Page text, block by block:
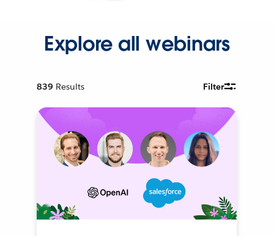
Explore all webinars
839 Results Filter